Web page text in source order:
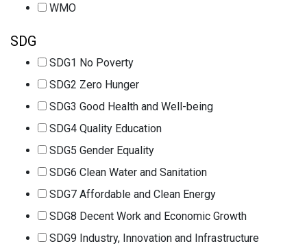
WMO
SDG
SDG1 No Poverty
SDG2 Zero Hunger
SDG3 Good Health and Well-being
SDG4 Quality Education
SDG5 Gender Equality
SDG6 Clean Water and Sanitation
SDG7 Affordable and Clean Energy
SDG8 Decent Work and Economic Growth
SDG9 Industry, Innovation and Infrastructure